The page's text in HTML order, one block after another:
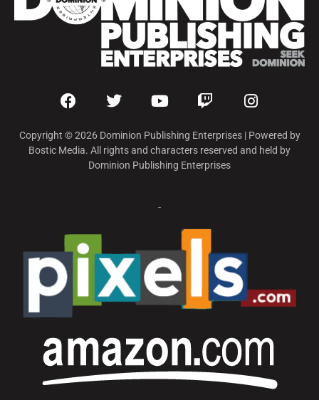
Copyright © 2026 Dominion Publishing Enterprises | Powered by
Bostic Media. All rights and characters reserved and held by
Dominion Publishing Enterprises